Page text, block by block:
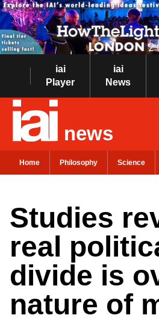
iai
Player
iai
News
news
Home Philosophy Science
Studies
real
divide is
nature of